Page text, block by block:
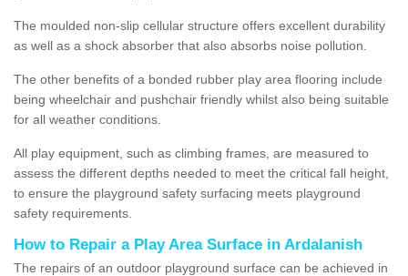
The moulded non-slip cellular structure offers excellent durability
as well as a shock absorber that also absorbs noise pollution.
The other benefits of a bonded rubber play area flooring include
being wheelchair and pushchair friendly whilst also being suitable
for all weather conditions.
All play equipment, such as climbing frames, are measured to
assess the different depths needed to meet the critical fall height,
to ensure the playground safety surfacing meets playground
safety requirements.
How to Repair a Play Area Surface in Ardalanish
The repairs of an outdoor playground surface can be achieved in